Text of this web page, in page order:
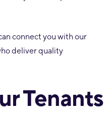
connect you with our
deliver quality
Tenants